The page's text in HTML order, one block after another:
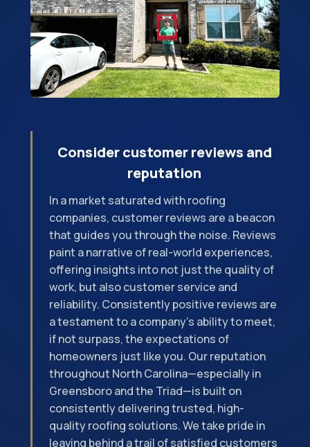
Consider customer reviews and
reputation
In a market saturated with roofing
companies, customer reviews are a beacon
that guides you through the noise. Reviews
paint a narrative of real-world experiences,
offering insights into not just the quality of
work, but also customer service and
reliability. Consistently positive reviews are
a testament to a company's ability to meet,
if not surpass, the expectations of
homeowners just like you. Our reputation
throughout North Carolina—especially in
Greensboro and the Triad—is built on
consistently delivering trusted, high-
quality roofing solutions. We take pride in
leaving behind a trail of satisfied customers